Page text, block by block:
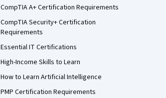
CompTIA A+ Certification Requirements
CompTIA Security+ Certification
Requirements
Essential IT Certifications
High-Income Skills to Learn
How to Learn Artificial Intelligence
PMP Certification Requirements